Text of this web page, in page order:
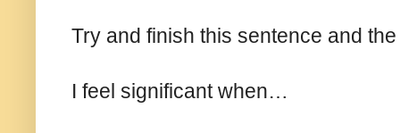
Try and finish this sentence and
I feel significant when…